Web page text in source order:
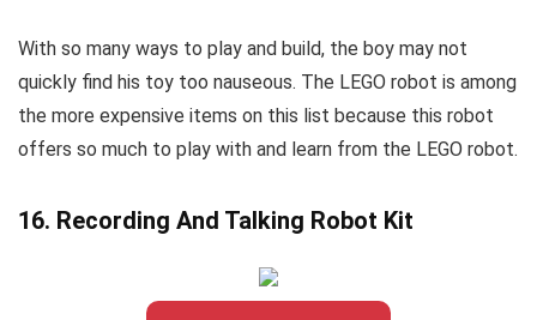
With so many ways to play and build, the boy may not
quickly find his toy too nauseous. The LEGO robot is among
the more expensive items on this list because this robot
offers so much to play with and learn from the LEGO robot.
16. Recording And Talking Robot Kit